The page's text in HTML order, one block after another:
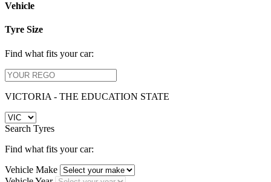
Vehicle
Tyre Size
Find what fits your car:
VICTORIA - THE EDUCATION STATE
Search Tyres
Find what fits your car:
Vehicle Make